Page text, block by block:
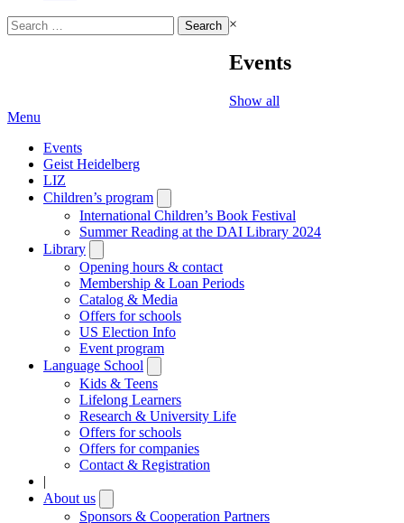
Search
for:
×
Events
Show all
Menu
Events
Geist Heidelberg
LIZ
Children’s program
submenu
International Children’s Book Festival
Summer Reading at the DAI Library 2024
Library
submenu
Opening hours & contact
Membership & Loan Periods
Catalog & Media
Offers for schools
US Election Info
Event program
Language School
submenu
Kids & Teens
Lifelong Learners
Research & University Life
Offers for schools
Offers for companies
Contact & Registration
|
About us
submenu
Sponsors & Cooperation Partners